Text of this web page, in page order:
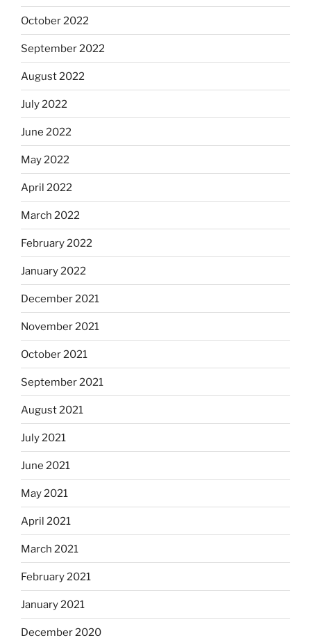
October 2022
September 2022
August 2022
July 2022
June 2022
May 2022
April 2022
March 2022
February 2022
January 2022
December 2021
November 2021
October 2021
September 2021
August 2021
July 2021
June 2021
May 2021
April 2021
March 2021
February 2021
January 2021
December 2020